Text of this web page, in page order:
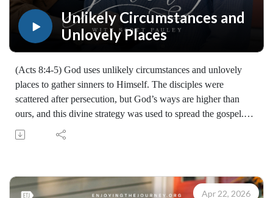
Unlikely Circumstances and
Unlovely Places
(Acts 8:4-5) God uses unlikely circumstances and unlovely
places to gather sinners to Himself. The disciples were
scattered after persecution, but God’s ways are higher than
ours, and this divine strategy was used to spread the gospel.
We must bring the gospel to the neglected, despised, and out-
of-the-way places and people, because "the ground is level at
embrace mission in unlikely places, and to join in the harvest
Apr 22, 2026